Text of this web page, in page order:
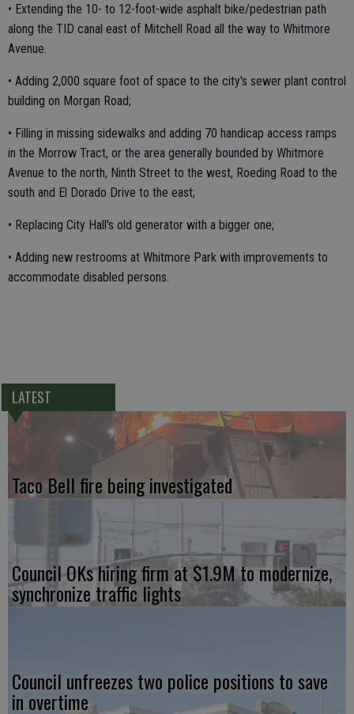
• Extending the 10- to 12-foot-wide asphalt bike/pedestrian path
along the TID canal east of Mitchell Road all the way to Whitmore
Avenue.
• Adding 2,000 square foot of space to the city's sewer plant control
building on Morgan Road;
• Filling in missing sidewalks and adding 70 handicap access ramps
in the Morrow Tract, or the area generally bounded by Whitmore
Avenue to the north, Ninth Street to the west, Roeding Road to the
south and El Dorado Drive to the east;
• Replacing City Hall's old generator with a bigger one;
• Adding new restrooms at Whitmore Park with improvements to
accommodate disabled persons.
LATEST
Taco Bell fire being investigated
Council OKs hiring firm at $1.9M to modernize,
synchronize traffic lights
Council unfreezes two police positions to save
in overtime